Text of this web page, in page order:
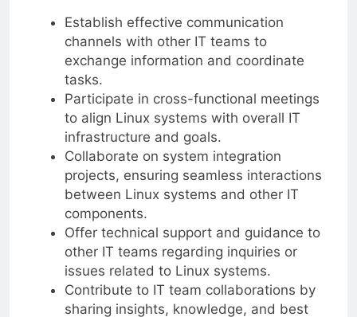
Establish effective communication
channels with other IT teams to
exchange information and coordinate
tasks.
Participate in cross-functional meetings
to align Linux systems with overall IT
infrastructure and goals.
Collaborate on system integration
projects, ensuring seamless interactions
between Linux systems and other IT
components.
Offer technical support and guidance to
other IT teams regarding inquiries or
issues related to Linux systems.
Contribute to IT team collaborations by
sharing insights, knowledge, and best